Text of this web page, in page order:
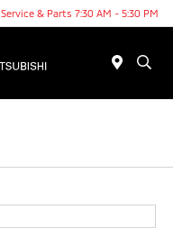
Service & Parts 7:30 AM - 5:30 PM